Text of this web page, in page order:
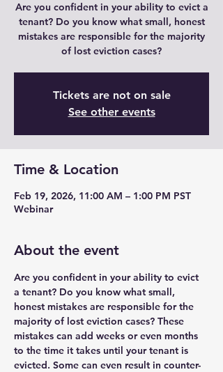
Are you confident in your ability to evict a
tenant? Do you know what small, honest
mistakes are responsible for the majority
of lost eviction cases?
Tickets are not on sale
See other events
Time & Location
Feb 19, 2026, 11:00 AM – 1:00 PM PST
Webinar
About the event
Are you confident in your ability to evict
a tenant? Do you know what small,
honest mistakes are responsible for the
majority of lost eviction cases? These
mistakes can add weeks or even months
to the time it takes until your tenant is
evicted. Some can even result in counter-